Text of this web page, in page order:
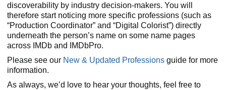
discoverability by industry decision-makers. You will
therefore start noticing more specific professions (such as
“Production Coordinator” and “Digital Colorist”) directly
underneath the person’s name on some name pages
across IMDb and IMDbPro.
Please see our New & Updated Professions guide for more
information.
As always, we’d love to hear your thoughts, feel free to